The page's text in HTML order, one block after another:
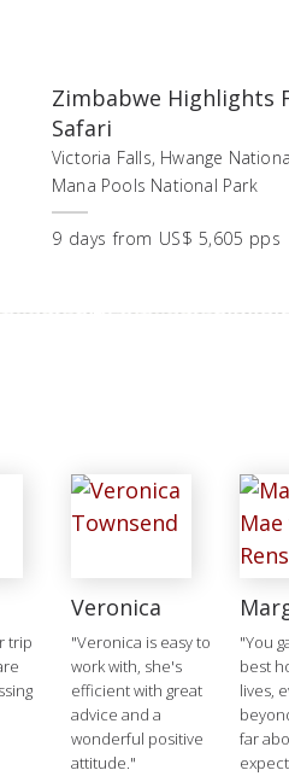
Zimbabwe Highlights
Safari
Victoria Falls, Hwange
Mana Pools National Park
9 days from US$ 5,605 pps
trip
Veronica
"Veronica is easy to
work with, she's
efficient with great
advice and a
wonderful positive
attitude."
"You
best
lives,
far